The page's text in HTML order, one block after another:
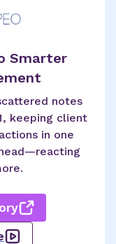
Smarter
notes
keeping client
in one